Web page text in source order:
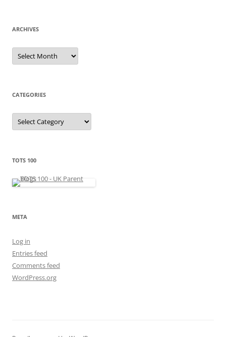
ARCHIVES
A
c
e
CATEGORIES
C
t
r
s
TOTS 100
META
Log in
Entries feed
Comments feed
WordPress.org